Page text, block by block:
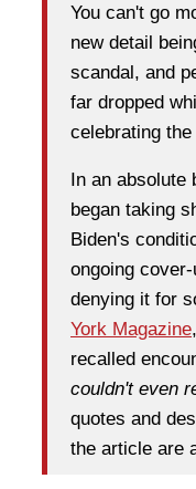
You can't go
new detail
scandal, and
far dropped
celebrating
In an absolute
began taking
Biden's
ongoing
denying it for
York Magazine
recalled
couldn't even
quotes and
the article are